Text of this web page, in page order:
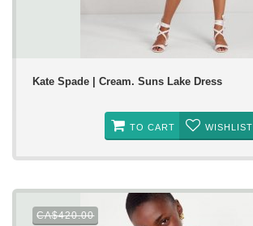
Kate Spade | Cream. Suns Lake Dress
TO CART WISHLIST
CA$420.00